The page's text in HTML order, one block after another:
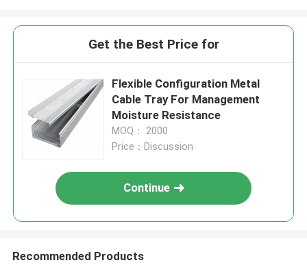
Get the Best Price for
Flexible Configuration Metal
Cable Tray For Management
Moisture Resistance
MOQ： 2000
Price：Discussion
Continue
Recommended Products